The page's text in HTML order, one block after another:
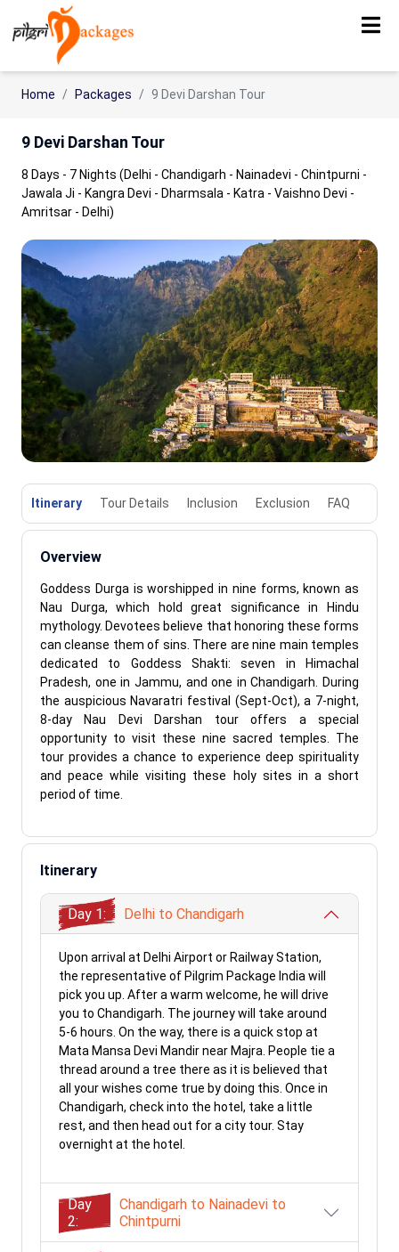
Home Packages 9 Devi Darshan Tour
9 Devi Darshan Tour
8 Days - 7 Nights (Delhi - Chandigarh - Nainadevi - Chintpurni -
Jawala Ji - Kangra Devi - Dharmsala - Katra - Vaishno Devi -
Amritsar - Delhi)
Itinerary Tour Details Inclusion Exclusion FAQ
Overview
Goddess Durga is worshipped in nine forms, known as
Nau Durga, which hold great significance in Hindu
mythology. Devotees believe that honoring these forms
can cleanse them of sins. There are nine main temples
dedicated to Goddess Shakti: seven in Himachal
Pradesh, one in Jammu, and one in Chandigarh. During
the auspicious Navaratri festival (Sept-Oct), a 7-night,
8-day Nau Devi Darshan tour offers a special
opportunity to visit these nine sacred temples. The
tour provides a chance to experience deep spirituality
and peace while visiting these holy sites in a short
period of time.
Itinerary
Day 1: Delhi to Chandigarh
Upon arrival at Delhi Airport or Railway Station,
the representative of Pilgrim Package India will
pick you up. After a warm welcome, he will drive
you to Chandigarh. The journey will take around
5-6 hours. On the way, there is a quick stop at
Mata Mansa Devi Mandir near Majra. People tie a
thread around a tree there as it is believed that
all your wishes come true by doing this. Once in
Chandigarh, check into the hotel, take a little
rest, and then head out for a city tour. Stay
overnight at the hotel.
Day
2:
Chandigarh to Nainadevi to
Chintpurni